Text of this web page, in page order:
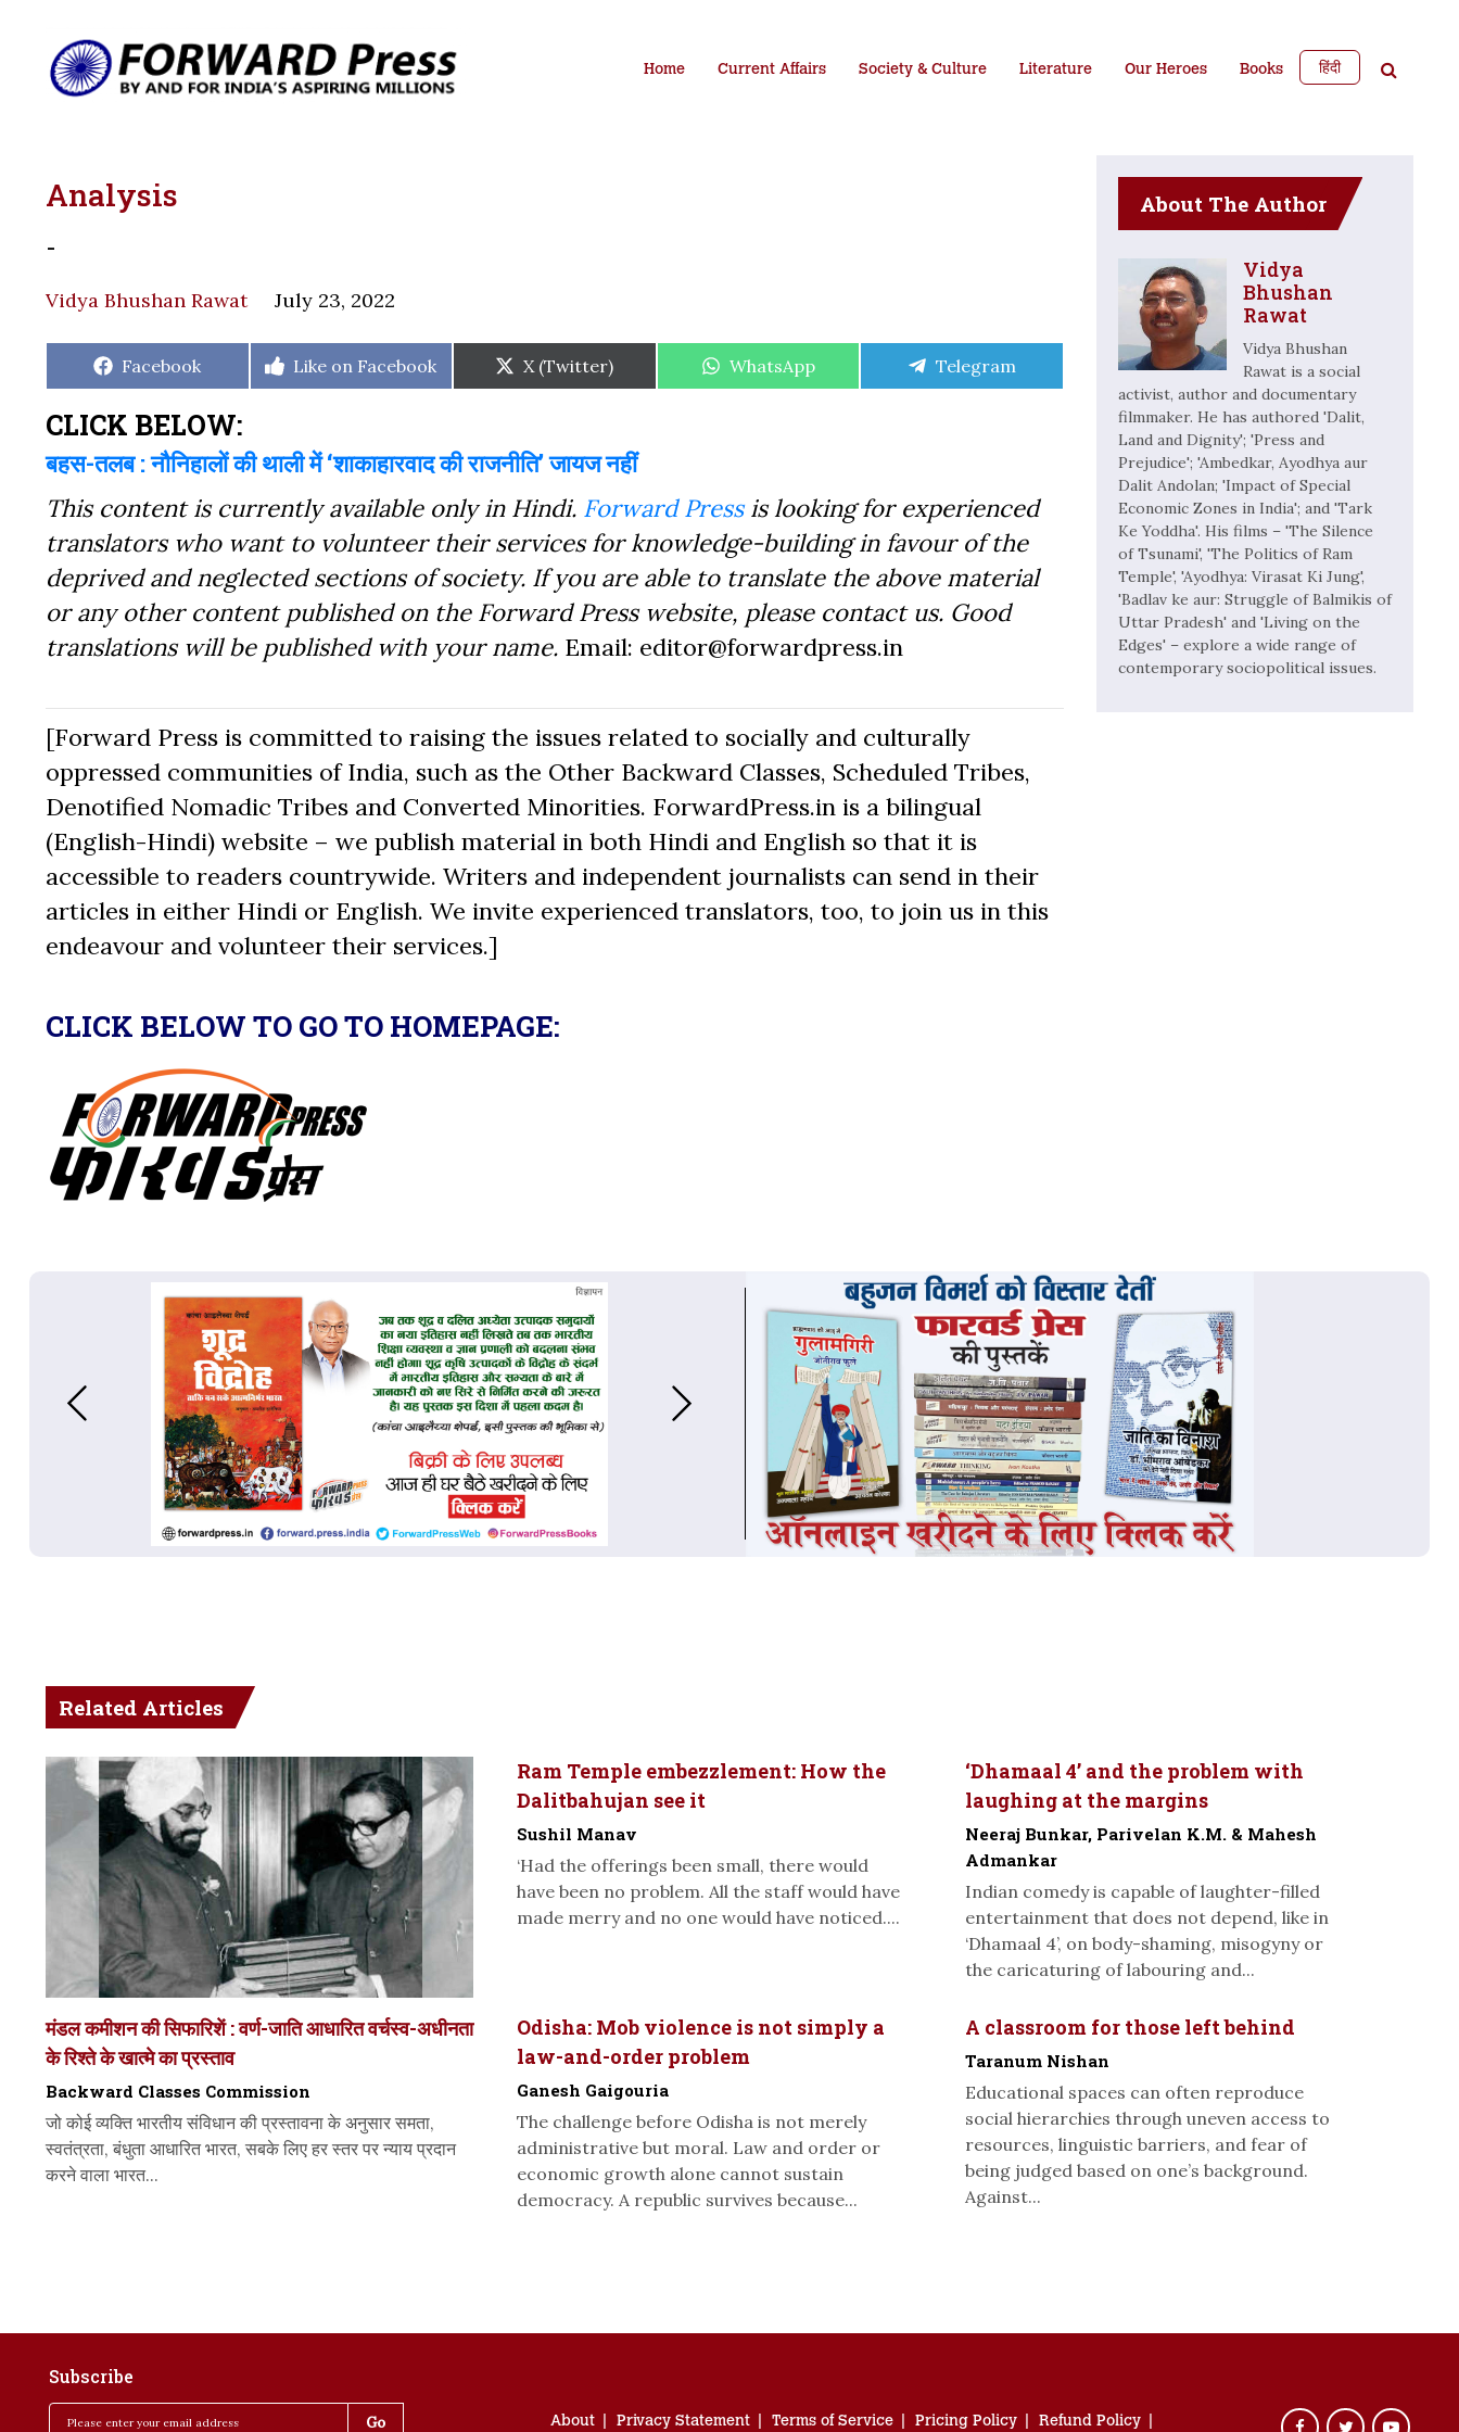
Home Current Affairs Society & Culture Literature Our Heroes Books हिंदी
Analysis
-
Vidya Bhushan Rawat July 23, 2022
Share
Facebook
Share
Like on Facebook
Share
on
X (Twitter)
Share
WhatsApp
Share
Telegram
CLICK BELOW:
बहस-तलब : नौनिहालों की थाली में ‘शाकाहारवाद की राजनीति’ जायज नहीं
This content is currently available only in Hindi. Forward Pressis looking for experienced
translators who want to volunteer their services for knowledge-building in favour of the
deprived and neglected sections of society. If you are able to translate the above material
or any other content published on the Forward Press website, please contact us. Good
translations will be published with your name. Email: editor@forwardpress.in
[Forward Press is committed to raising the issues related to socially and culturally
oppressed communities of India, such as the Other Backward Classes, Scheduled Tribes,
Denotified Nomadic Tribes and Converted Minorities. ForwardPress.in is a bilingual
(English-Hindi) website – we publish material in both Hindi and English so that it is
accessible to readers countrywide. Writers and independent journalists can send in their
articles in either Hindi or English. We invite experienced translators, too, to join us in this
endeavour and volunteer their services.]
CLICK BELOW TO GO TO HOMEPAGE:
About The Author
Vidya
Bhushan
Rawat
Vidya Bhushan
Rawat is a social
activist, author and documentary
filmmaker. He has authored 'Dalit,
Land and Dignity'; 'Press and
Prejudice'; 'Ambedkar, Ayodhya aur
Dalit Andolan; 'Impact of Special
Economic Zones in India'; and 'Tark
Ke Yoddha'. His films – 'The Silence
of Tsunami', 'The Politics of Ram
Temple', 'Ayodhya: Virasat Ki Jung',
'Badlav ke aur: Struggle of Balmikis of
Uttar Pradesh' and 'Living on the
Edges' – explore a wide range of
contemporary sociopolitical issues.
Related Articles
मंडल कमीशन की सिफारिशें : वर्ण-जाति आधारित वर्चस्व-अधीनता
के रिश्ते के खात्मे का प्रस्ताव
Backward Classes Commission
जो कोई व्यक्ति भारतीय संविधान की प्रस्तावना के अनुसार समता,
स्वतंत्रता, बंधुता आधारित भारत, सबके लिए हर स्तर पर न्याय प्रदान
करने वाला भारत...
Ram Temple embezzlement: How the
Dalitbahujan see it
Sushil Manav
‘Had the offerings been small, there would
have been no problem. All the staff would have
made merry and no one would have noticed....
‘Dhamaal 4’ and the problem with
laughing at the margins
Neeraj Bunkar, Parivelan K.M. & Mahesh
Admankar
Indian comedy is capable of laughter-filled
entertainment that does not depend, like in
‘Dhamaal 4’, on body-shaming, misogyny or
the caricaturing of labouring and...
Odisha: Mob violence is not simply a
law-and-order problem
Ganesh Gaigouria
The challenge before Odisha is not merely
administrative but moral. Law and order or
economic growth alone cannot sustain
democracy. A republic survives because...
A classroom for those left behind
Taranum Nishan
Educational spaces can often reproduce
social hierarchies through uneven access to
resources, linguistic barriers, and fear of
being judged based on one’s background.
Against...
Subscribe
About Privacy Statement Terms of Service Pricing Policy Refund Policy